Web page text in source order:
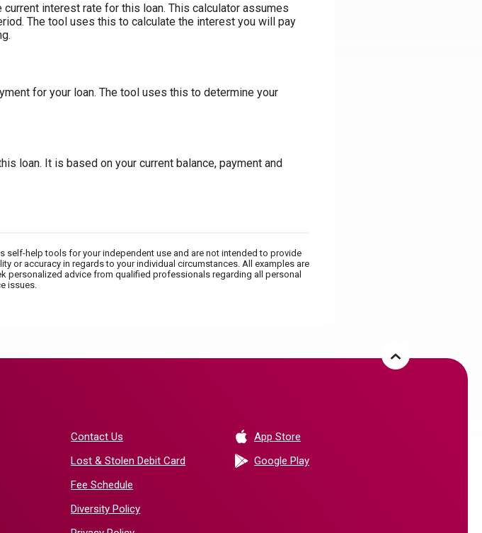
interest rate for this loan. This calculator assumes
The tool uses this to calculate the interest you will pay
for your loan. The tool uses this to determine your
loan. It is based on your current balance, payment and
self-help tools for your independent use and are not intended to provide
or accuracy in regards to your individual circumstances. All examples are
personalized advice from qualified professionals regarding all personal
issues.
Contact Us
Lost & Stolen Debit Card
Fee Schedule
Diversity Policy
App Store
Google Play(Opens in a new Window)